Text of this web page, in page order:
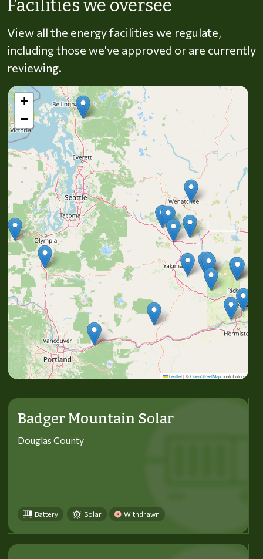
Facilities we oversee
View all the energy facilities we regulate,
including those we've approved or are currently
reviewing.
+
−
Leaflet |©OpenStreetMapcontributors
Badger Mountain Solar
Douglas County
Battery Solar Withdrawn